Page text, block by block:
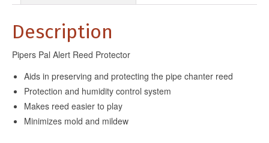
Description
Pipers Pal Alert Reed Protector
Aids in preserving and protecting the pipe chanter reed
Protection and humidity control system
Makes reed easier to play
Minimizes mold and mildew